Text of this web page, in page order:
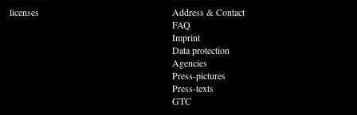
licenses
Address & Contact
FAQ
Imprint
Data protection
Agencies
Press-pictures
Press-texts
GTC